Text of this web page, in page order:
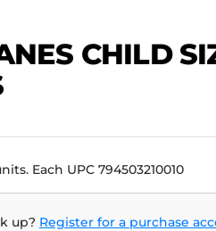
CHILD
Each UPC 794503210010
up? Register for a purchase